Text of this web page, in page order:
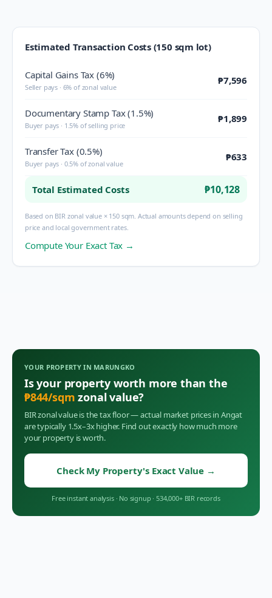
Estimated Transaction Costs (150 sqm lot)
Capital Gains Tax (6%)
Seller pays · 6% of zonal value
₱7,596
Documentary Stamp Tax (1.5%)
Buyer pays · 1.5% of selling price
₱1,899
Transfer Tax (0.5%)
Buyer pays · 0.5% of zonal value
₱633
Total Estimated Costs ₱10,128
Based on BIR zonal value × 150 sqm. Actual amounts depend on selling
price and local government rates.
Compute Your Exact Tax →
YOUR PROPERTY IN MARUNGKO
Is your property worth more than the
₱844/sqm zonal value?
BIR zonal value is the tax floor — actual market prices in Angat
are typically 1.5x–3x higher. Find out exactly how much more
your property is worth.
Check My Property's Exact Value →
Free instant analysis · No signup · 534,000+ BIR records